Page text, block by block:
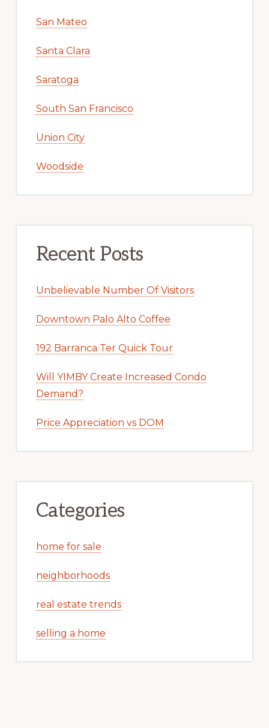
San Mateo
Santa Clara
Saratoga
South San Francisco
Union City
Woodside
Recent Posts
Unbelievable Number Of Visitors
Downtown Palo Alto Coffee
192 Barranca Ter Quick Tour
Will YIMBY Create Increased Condo
Demand?
Price Appreciation vs DOM
Categories
home for sale
neighborhoods
real estate trends
selling a home